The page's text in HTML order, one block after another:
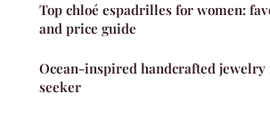
Top chloé espadrilles for women:
and price guide
Ocean-inspired handcrafted
seeker